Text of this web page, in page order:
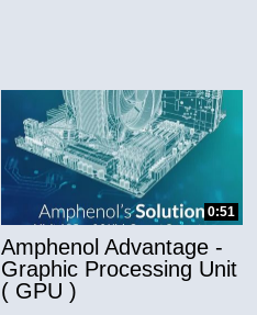
0:51
Amphenol Advantage -
Graphic Processing Unit
( GPU )